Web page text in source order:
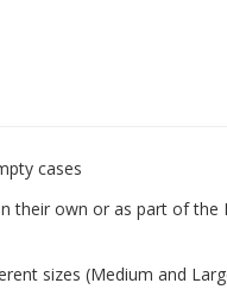
cases
their own or as part of the
sizes (Medium and